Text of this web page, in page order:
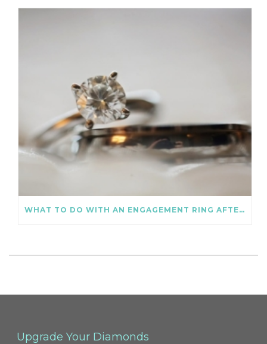
WHAT TO DO WITH AN ENGAGEMENT RING AFTER DIVORCE
Upgrade Your Diamonds